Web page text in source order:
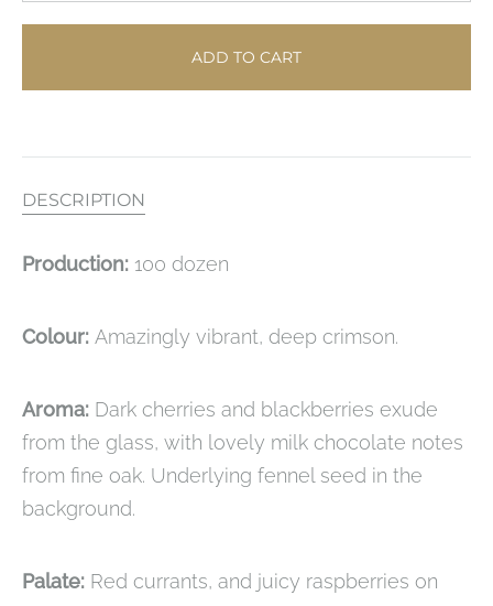
ADD TO CART
DESCRIPTION
Production: 100 dozen
Colour: Amazingly vibrant, deep crimson.
Aroma: Dark cherries and blackberries exude
from the glass, with lovely milk chocolate notes
from fine oak. Underlying fennel seed in the
background.
Palate: Red currants, and juicy raspberries on